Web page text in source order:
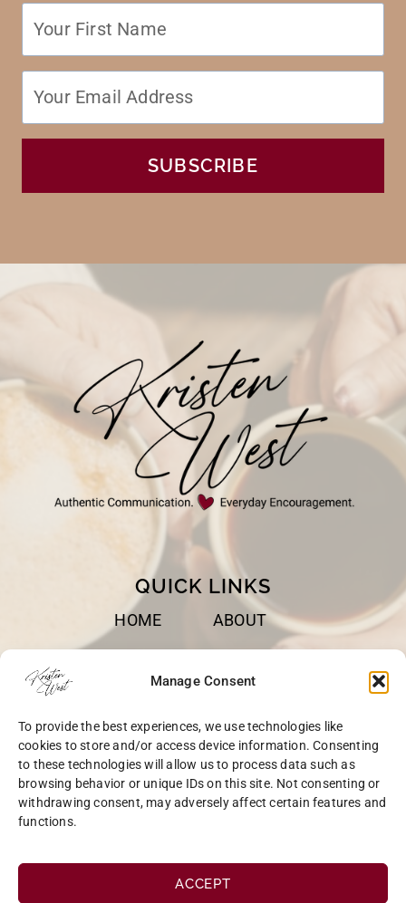
Manage Consent
To provide the best experiences, we use technologies like
cookies to store and/or access device information. Consenting
to these technologies will allow us to process data such as
browsing behavior or unique IDs on this site. Not consenting or
withdrawing consent, may adversely affect certain features and
functions.
ACCEPT
SUBSCRIBE
QUICK LINKS
HOME ABOUT
OPT-OUT
PRIVACY